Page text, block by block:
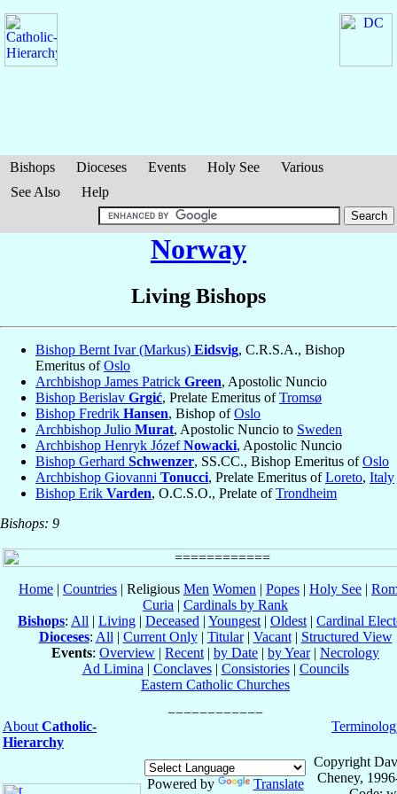
Bishops Dioceses Events Holy See
Various
See Also
Help
Norway
Living Bishops
Bishop Bernt Ivar (Markus) Eidsvig, C.R.S.A., Bishop
Emeritus ofOslo
Archbishop James Patrick Green, Apostolic Nuncio
Bishop Berislav Grgić, Prelate Emeritus ofTromsø
Bishop Fredrik Hansen, Bishop ofOslo
Archbishop Julio Murat, Apostolic Nuncio to Sweden
Archbishop Henryk JózefNowacki, Apostolic Nuncio
Bishop Gerhard Schwenzer, SS.CC., Bishop Emeritus ofOslo
Archbishop Giovanni Tonucci, Prelate Emeritus ofLoreto, Italy
Bishop Erik Varden, O.C.S.O., Prelate ofTrondheim
Bishops: 9
Home | Countries | Religious Men Women | Popes | Holy See |
Curia | Cardinals by Rank
Bishops: All | Living | Deceased | Youngest | Oldest | Cardinal
Dioceses: All | Current Only| Titular| Vacant| Structured View
Events: Overview | Recent | by Date | by Year| Necrology
Ad Limina | Conclaves| Consistories| Councils
Eastern Catholic Churches
About Catholic-
Hierarchy
Powered by Translate
Copyright
Cheney,